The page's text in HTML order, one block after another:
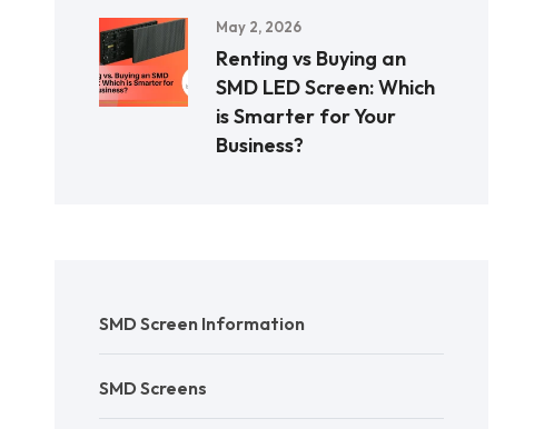
May 2, 2026
Renting vs Buying an
SMD LED Screen: Which
is Smarter for Your
Business?
SMD Screen Information
SMD Screens